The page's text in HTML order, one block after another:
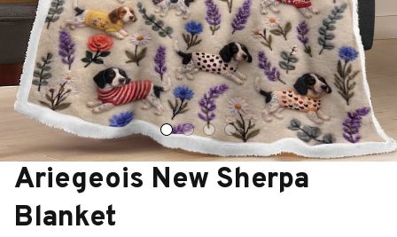
Ariegeois New Sherpa
Blanket